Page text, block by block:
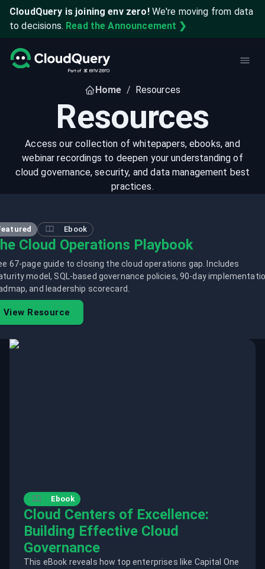
CloudQuery is joining env zero! We're moving from data
to decisions. Read the Announcement ❯
Home / Resources
Resources
Access our collection of whitepapers, ebooks, and
webinar recordings to deepen your understanding of
cloud governance, security, and data management best
practices.
Ebook
Cloud Operations Playbook
67-page guide to closing the cloud operations gap. Includes
model, SQL-based governance policies, 90-day
and leadership scorecard.
View Resource
Ebook
Cloud Centers of Excellence:
Building Effective Cloud
Governance
This eBook reveals how top enterprises like Capital One